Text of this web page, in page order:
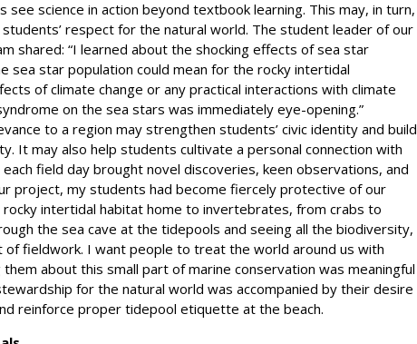
see science in action beyond textbook learning. This may, in turn,
respect for the natural world. The student leader of our
shared: “I learned about the shocking effects of sea star
sea star population could mean for the rocky intertidal
of climate change or any practical interactions with climate
on the sea stars was immediately eye-opening.”
to a region may strengthen students’ civic identity and build
It may also help students cultivate a personal connection with
field day brought novel discoveries, keen observations, and
project, my students had become fiercely protective of our
intertidal habitat home to invertebrates, from crabs to
the sea cave at the tidepools and seeing all the biodiversity,
fieldwork. I want people to treat the world around us with
about this small part of marine conservation was meaningful
for the natural world was accompanied by their desire
reinforce proper tidepool etiquette at the beach.